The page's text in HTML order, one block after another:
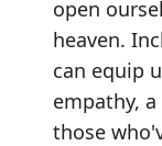
open
heaven.
can equip
empathy,
those